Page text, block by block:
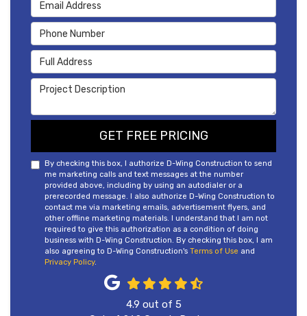
Phone Number
Full Address
Project Description
GET FREE PRICING
By checking this box, I authorize D-Wing Construction to send
me marketing calls and text messages at the number
provided above, including by using an autodialer or a
prerecorded message. I also authorize D-Wing Construction to
contact me via marketing emails, advertisement flyers, and
other offline marketing materials. I understand that I am not
required to give this authorization as a condition of doing
business with D-Wing Construction. By checking this box, I am
also agreeing to D-Wing Construction's Terms of Use and
Privacy Policy.
4.9 out of 5